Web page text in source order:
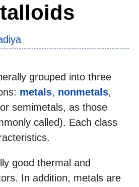
grouped into three
metals, nonmetals,
semimetals, as those
called). Each class
good thermal and
In addition, metals are